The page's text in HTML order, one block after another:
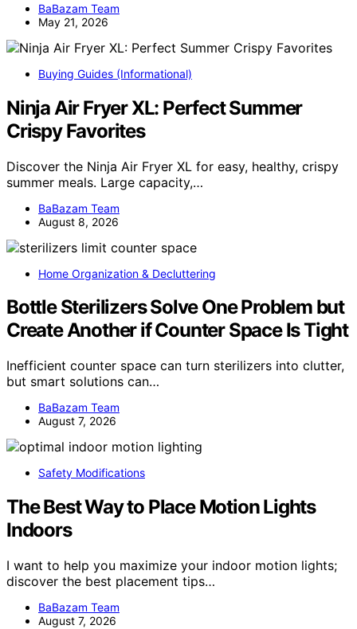
BaBazam Team
May 21, 2026
Buying Guides (Informational)
Ninja Air Fryer XL: Perfect Summer
Crispy Favorites
Discover the Ninja Air Fryer XL for easy, healthy, crispy
summer meals. Large capacity,…
BaBazam Team
August 8, 2026
Home Organization & Decluttering
Bottle Sterilizers Solve One Problem but
Create Another if Counter Space Is Tight
Inefficient counter space can turn sterilizers into clutter,
but smart solutions can…
BaBazam Team
August 7, 2026
Safety Modifications
The Best Way to Place Motion Lights
Indoors
I want to help you maximize your indoor motion lights;
discover the best placement tips…
BaBazam Team
August 7, 2026